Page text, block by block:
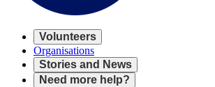
Volunteers
Organisations
Stories and News
Need more help?